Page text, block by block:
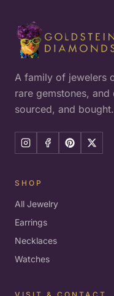
A family of jewelers
rare gemstones,
sourced, and bought.
SHOP
All Jewelry
Earrings
Necklaces
Watches